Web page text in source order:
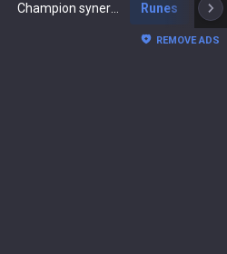
Runes
REMOVE ADS